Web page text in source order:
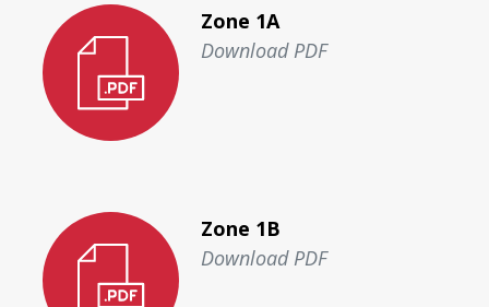
Zone 1A
Download PDF
Zone 1B
Download PDF